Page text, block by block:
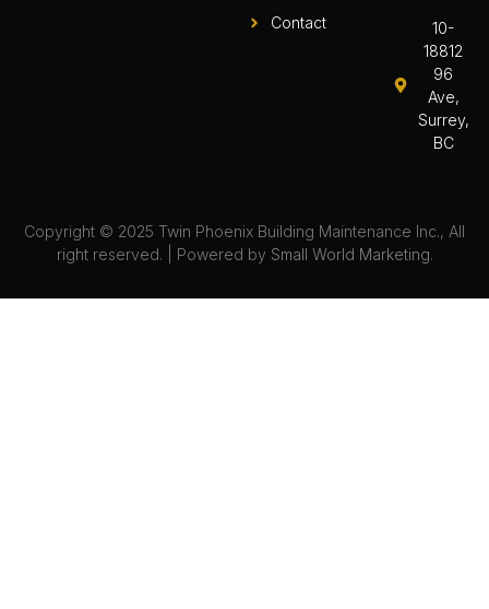
Contact
10-
18812
96
Ave,
Surrey,
BC
Copyright © 2025 Twin Phoenix Building Maintenance Inc., All
right reserved. | Powered by Small World Marketing.